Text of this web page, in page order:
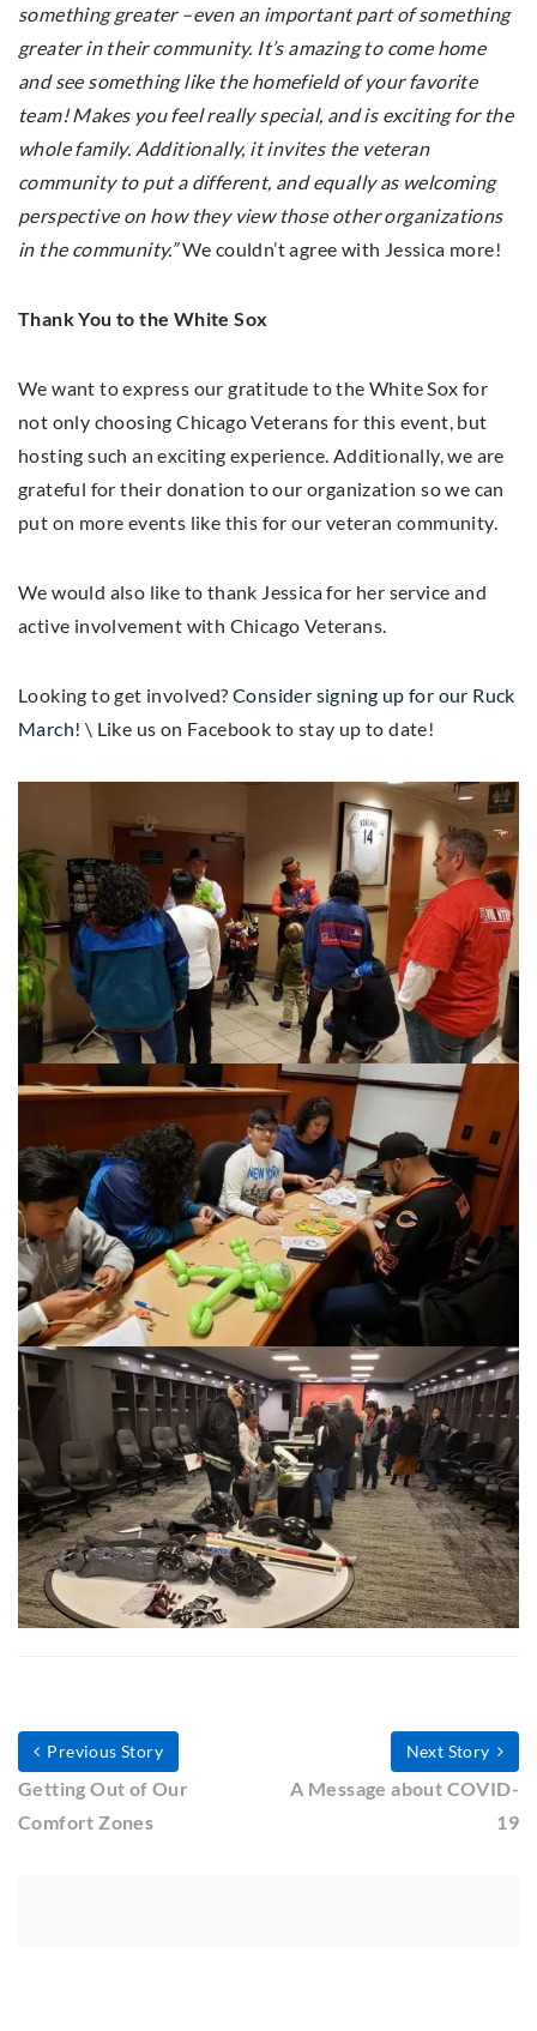
something greater –even an important part of something
greater in their community. It’s amazing to come home
and see something like the homefield of your favorite
team! Makes you feel really special, and is exciting for the
whole family. Additionally, it invites the veteran
community to put a different, and equally as welcoming
perspective on how they view those other organizations
in the community.”We couldn’t agree with Jessica more!
Thank You to the White Sox
We want to express our gratitude to the White Sox for
not only choosing Chicago Veterans for this event, but
hosting such an exciting experience. Additionally, we are
grateful for their donation to our organization so we can
put on more events like this for our veteran community.
We would also like to thank Jessica for her service and
active involvement with Chicago Veterans.
Looking to get involved? Consider signing up for our Ruck
March! \ Like us on Facebook to stay up to date!
Previous Story
Getting Out of Our
Comfort Zones
Next Story
A Message about COVID-
19